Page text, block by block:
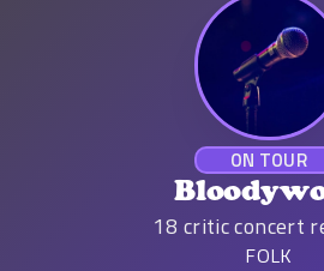
ON TOUR
18 critic concert
FOLK